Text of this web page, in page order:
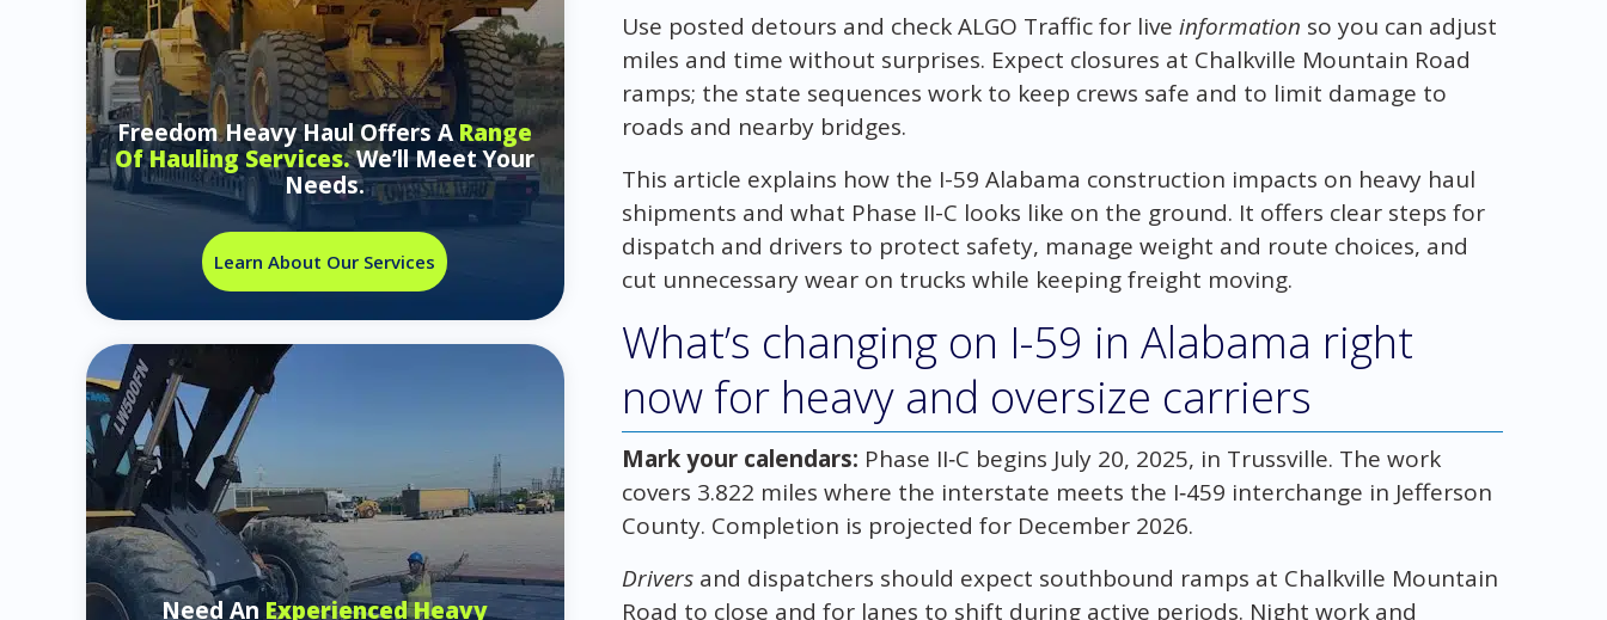
Freedom Heavy Haul Offers ARange
Of Hauling Services.We’ll Meet Your
Needs.
Learn About Our Services
Need An Experienced Heavy
Use posted detours and check ALGO Traffic for live information so you can adjust
miles and time without surprises. Expect closures at Chalkville Mountain Road
ramps; the state sequences work to keep crews safe and to limit damage to
roads and nearby bridges.
This article explains how the I-59 Alabama construction impacts on heavy haul
shipments and what Phase II-C looks like on the ground. It offers clear steps for
dispatch and drivers to protect safety, manage weight and route choices, and
cut unnecessary wear on trucks while keeping freight moving.
What’s changing on I-59 in Alabama right
now for heavy and oversize carriers
Mark your calendars: Phase II‑C begins July 20, 2025, in Trussville. The work
covers 3.822 miles where the interstate meets the I‑459 interchange in Jefferson
County. Completion is projected for December 2026.
Driversand dispatchers should expect southbound ramps at Chalkville Mountain
Road to close and for lanes to shift during active periods. Night work and